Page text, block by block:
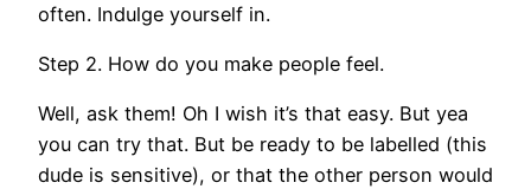
often. Indulge yourself in.
Step 2. How do you make people feel.
Well, ask them! Oh I wish it’s that easy. But yea
you can try that. But be ready to be labelled (this
dude is sensitive), or that the other person would